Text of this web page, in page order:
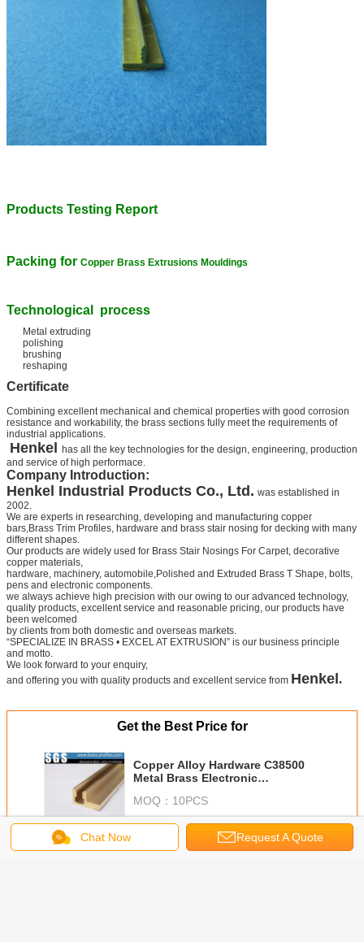
Products Testing Report
Packing for Copper Brass Extrusions Mouldings
Chat Now Request A Quote